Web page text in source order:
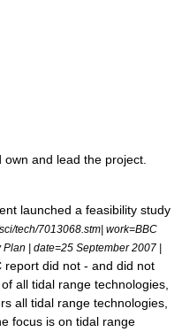
and lead the project.
launched a feasibility study
tech/7013068.stm| work=BBC
Plan | date=25 September 2007 |
report did not - and did not
all tidal range technologies,
all tidal range technologies,
focus is on tidal range